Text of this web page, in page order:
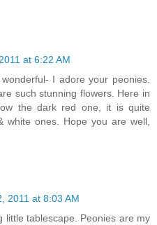
at 6:22 AM
I adore your peonies.
such stunning flowers. Here in
the dark red one, it is quite
white ones. Hope you are well,
2011 at 8:03 AM
little tablescape. Peonies are my